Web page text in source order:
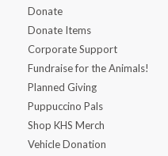
Donate
Donate Items
Corporate Support
Fundraise for the Animals!
Planned Giving
Puppuccino Pals
Shop KHS Merch
Vehicle Donation